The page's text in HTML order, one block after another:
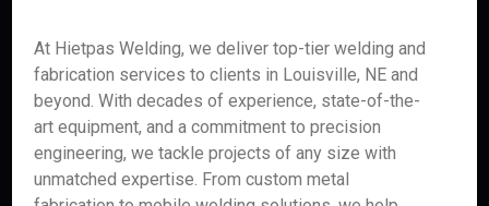
At Hietpas Welding, we deliver top-tier welding and
fabrication services to clients in Louisville, NE and
beyond. With decades of experience, state-of-the-
art equipment, and a commitment to precision
engineering, we tackle projects of any size with
unmatched expertise. From custom metal